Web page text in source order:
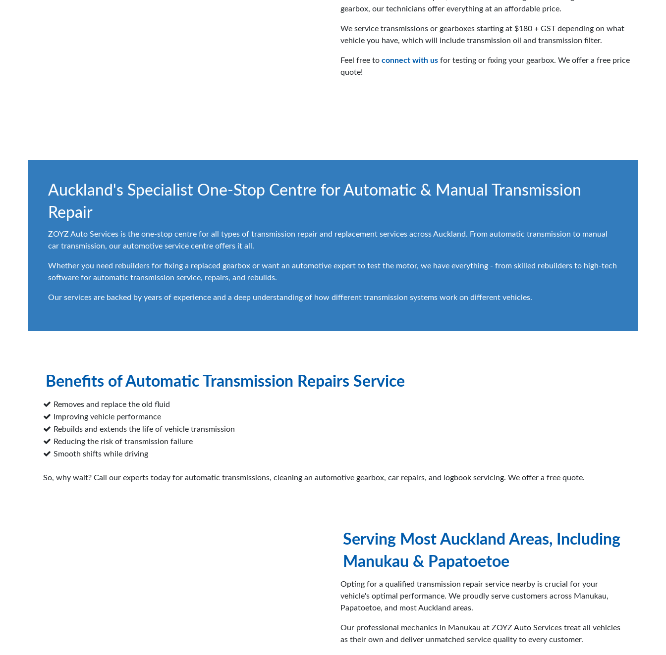
gearbox, our technicians offer everything at an affordable price.
We service transmissions or gearboxes starting at $180 + GST depending on what
vehicle you have, which will include transmission oil and transmission filter.
Feel free to connect with us for testing or fixing your gearbox. We offer a free price
quote!
Auckland's Specialist One-Stop Centre for Automatic & Manual Transmission
Repair
ZOYZ Auto Services is the one-stop centre for all types of transmission repair and replacement services across Auckland. From automatic transmission to manual
car transmission, our automotive service centre offers it all.
Whether you need rebuilders for fixing a replaced gearbox or want an automotive expert to test the motor, we have everything - from skilled rebuilders to high-tech
software for automatic transmission service, repairs, and rebuilds.
Our services are backed by years of experience and a deep understanding of how different transmission systems work on different vehicles.
Benefits of Automatic Transmission Repairs Service
Removes and replace the old fluid
Improving vehicle performance
Rebuilds and extends the life of vehicle transmission
Reducing the risk of transmission failure
Smooth shifts while driving
So, why wait? Call our experts today for automatic transmissions, cleaning an automotive gearbox, car repairs, and logbook servicing. We offer a free quote.
Serving Most Auckland Areas, Including
Manukau & Papatoetoe
Opting for a qualified transmission repair service nearby is crucial for your
vehicle's optimal performance. We proudly serve customers across Manukau,
Papatoetoe, and most Auckland areas.
Our professional mechanics in Manukau at ZOYZ Auto Services treat all vehicles
as their own and deliver unmatched service quality to every customer.